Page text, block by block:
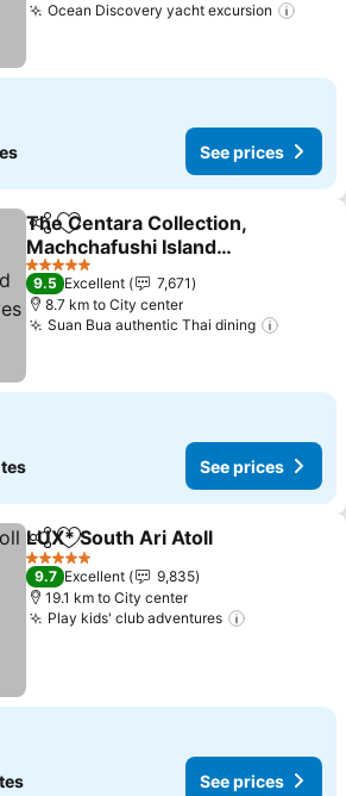
Ocean Discovery yacht excursion
See prices
ShareAdd to favorites
The Centara Collection,
Machchafushi Island
Resort & Spa Maldives
5 Stars
9.5 Excellent
7,671
8.7 km to City center
Suan Bua authentic Thai dining
See prices
ShareAdd to favorites
LUX* South Ari Atoll
5 Stars
9.7 Excellent
9,835
19.1 km to City center
Play kids' club adventures
See prices